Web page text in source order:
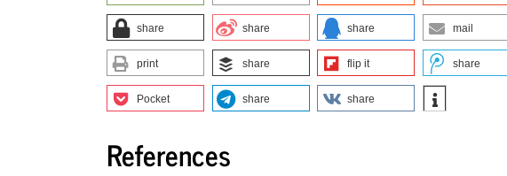
share share share mail
print share flip it share
Pocket share share
References